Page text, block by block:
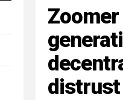
distrust